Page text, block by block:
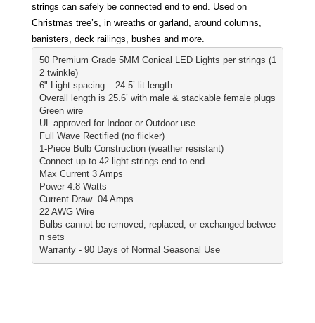
strings can safely be connected end to end. Used on
Christmas tree’s, in wreaths or garland, around columns,
banisters, deck railings, bushes and more.
50 Premium Grade 5MM Conical LED Lights per strings (1
2 twinkle)
6" Light spacing – 24.5’ lit length
Overall length is 25.6’ with male & stackable female plugs
Green wire
UL approved for Indoor or Outdoor use
Full Wave Rectified (no flicker)
1-Piece Bulb Construction (weather resistant)
Connect up to 42 light strings end to end
Max Current 3 Amps
Power 4.8 Watts
Current Draw .04 Amps
22 AWG Wire
Bulbs cannot be removed, replaced, or exchanged betwee
n sets
Warranty - 90 Days of Normal Seasonal Use